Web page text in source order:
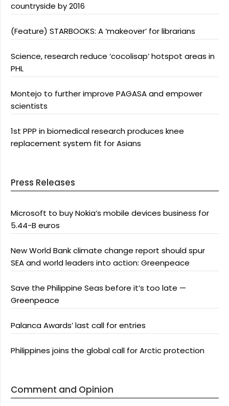
countryside by 2016
(Feature) STARBOOKS: A ‘makeover’ for librarians
Science, research reduce ‘cocolisap’ hotspot areas in
PHL
Montejo to further improve PAGASA and empower
scientists
1st PPP in biomedical research produces knee
replacement system fit for Asians
Press Releases
Microsoft to buy Nokia’s mobile devices business for
5.44-B euros
New World Bank climate change report should spur
SEA and world leaders into action: Greenpeace
Save the Philippine Seas before it’s too late —
Greenpeace
Palanca Awards’ last call for entries
Philippines joins the global call for Arctic protection
Comment and Opinion